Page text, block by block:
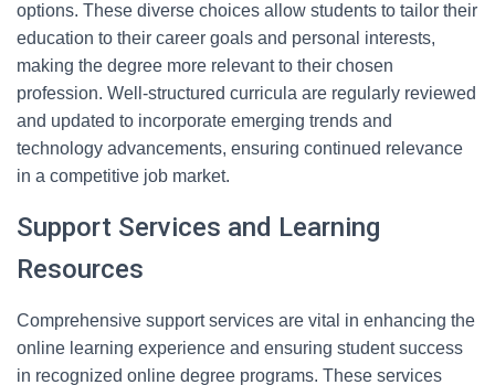
options. These diverse choices allow students to tailor their
education to their career goals and personal interests,
making the degree more relevant to their chosen
profession. Well-structured curricula are regularly reviewed
and updated to incorporate emerging trends and
technology advancements, ensuring continued relevance
in a competitive job market.
Support Services and Learning
Resources
Comprehensive support services are vital in enhancing the
online learning experience and ensuring student success
in recognized online degree programs. These services